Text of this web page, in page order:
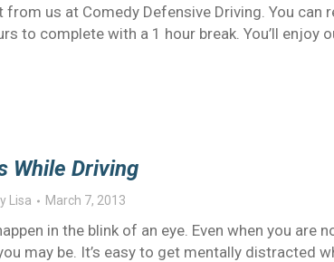
from us at Comedy Defensive Driving. You
to complete with a 1 hour break. You’ll enjoy
While Driving
Lisa March 7, 2013
in the blink of an eye. Even when you are
may be. It’s easy to get mentally distracted